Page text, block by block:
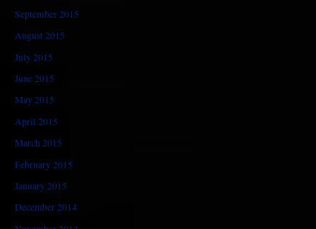
September 2015
August 2015
July 2015
June 2015
May 2015
April 2015
March 2015
February 2015
January 2015
December 2014